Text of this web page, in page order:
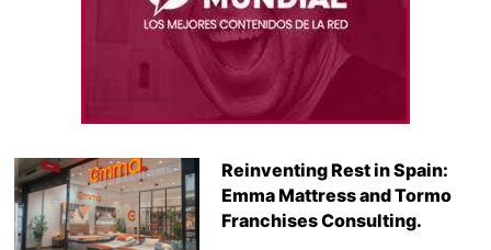
Reinventing Rest in Spain:
Emma Mattress and Tormo
Franchises Consulting.